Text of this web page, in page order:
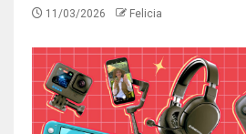
11/03/2026 Felicia